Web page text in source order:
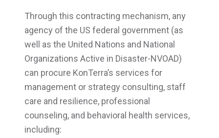
Through this contracting mechanism, any
agency of the US federal government (as
well as the United Nations and National
Organizations Active in Disaster-NVOAD)
can procure KonTerra’s services for
management or strategy consulting, staff
care and resilience, professional
counseling, and behavioral health services,
including: